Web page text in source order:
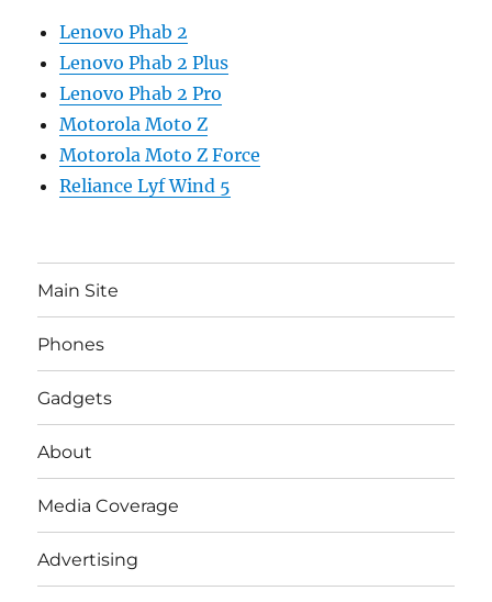
Lenovo Phab 2
Lenovo Phab 2 Plus
Lenovo Phab 2 Pro
Motorola Moto Z
Motorola Moto Z Force
Reliance Lyf Wind 5
Main Site
Phones
Gadgets
About
Media Coverage
Advertising